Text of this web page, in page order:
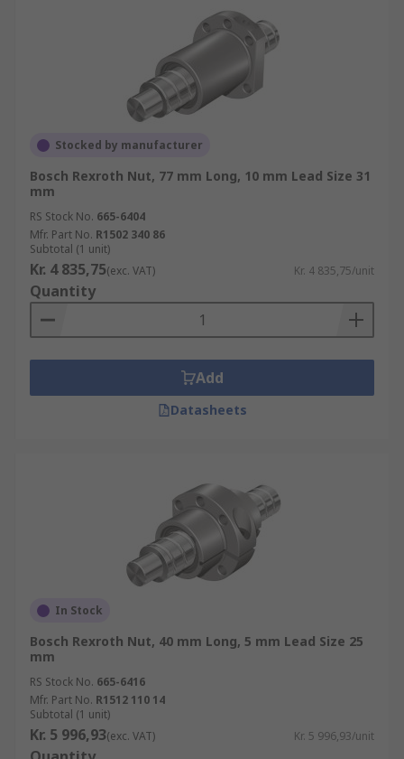
Stocked by manufacturer
Bosch Rexroth Nut, 77 mm Long, 10 mm Lead Size 31
mm
RS Stock No. 665-6404
Mfr. Part No. R1502 340 86
Subtotal (1 unit)
Kr. 4 835,75(exc. VAT) Kr. 4 835,75/unit
Quantity
Add
Datasheets
In Stock
Bosch Rexroth Nut, 40 mm Long, 5 mm Lead Size 25
mm
RS Stock No. 665-6416
Mfr. Part No. R1512 110 14
Subtotal (1 unit)
Kr. 5 996,93(exc. VAT) Kr. 5 996,93/unit